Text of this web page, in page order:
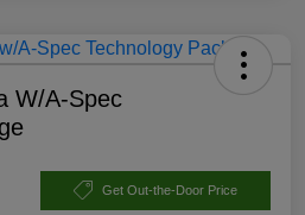
W/A-Spec
Get Out-the-Door Price